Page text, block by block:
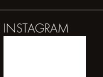
INSTAGRAM